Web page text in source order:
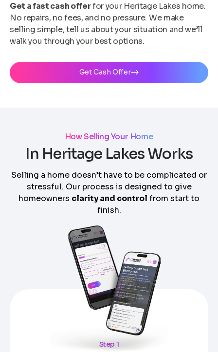
Get a fast cash offerfor your Heritage Lakes home.
No repairs, no fees, and no pressure. We make
selling simple, tell us about your situation and we’ll
walk you through your best options.
Get Cash Offer
How Selling Your Home
In Heritage Lakes Works
Selling a home doesn’t have to be complicated or
stressful. Our process is designed to give
homeowners clarity and control from start to
finish.
Step 1